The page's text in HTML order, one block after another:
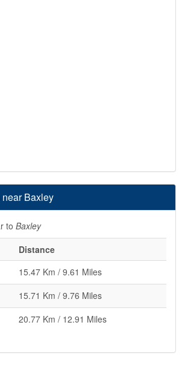
Baxley
to Baxley
Distance
15.47 Km / 9.61 Miles
15.71 Km / 9.76 Miles
20.77 Km / 12.91 Miles